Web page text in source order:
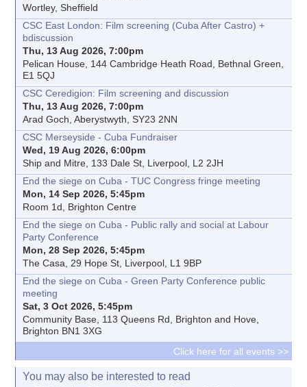
Wortley, Sheffield
CSC East London: Film screening (Cuba After Castro) +
bdiscussion
Thu, 13 Aug 2026, 7:00pm
Pelican House, 144 Cambridge Heath Road, Bethnal Green,
E1 5QJ
CSC Ceredigion: Film screening and discussion
Thu, 13 Aug 2026, 7:00pm
Arad Goch, Aberystwyth, SY23 2NN
CSC Merseyside - Cuba Fundraiser
Wed, 19 Aug 2026, 6:00pm
Ship and Mitre, 133 Dale St, Liverpool, L2 2JH
End the siege on Cuba - TUC Congress fringe meeting
Mon, 14 Sep 2026, 5:45pm
Room 1d, Brighton Centre
End the siege on Cuba - Public rally and social at Labour
Party Conference
Mon, 28 Sep 2026, 5:45pm
The Casa, 29 Hope St, Liverpool, L1 9BP
End the siege on Cuba - Green Party Conference public
meeting
Sat, 3 Oct 2026, 5:45pm
Community Base, 113 Queens Rd, Brighton and Hove,
Brighton BN1 3XG
Click here for all events >>
You may also be interested to read